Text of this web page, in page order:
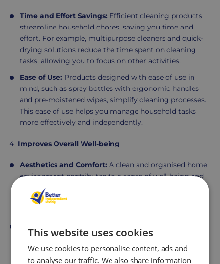
Time and Effort Savings: Efficient cleaning products
streamline household chores, saving you time and
effort. For example, multipurpose cleaners and quick-
drying solutions reduce the time spent on cleaning
tasks, allowing you to focus on other activities.
Ease of Use: Products designed with ease of use in
mind, such as spray bottles with ergonomic handles
and pre-moistened wipes, simplify cleaning processes.
This ease of use helps you manage household tasks
more effectively and independently.
Improves Overall Well-being
Aesthetics and Comfort: A clean and organised home
environment contributes to a sense of well-being and
comfort. Regular cleaning not only enhances the
appearance of your living space but also creates a
can reduce stress and anxiety. Knowing that your living
environment is hygienic and well-organised provides
peace of mind and contributes to a positive outlook.
This website uses cookies
We use cookies to personalise content, ads and
to analyse our traffic. We also share information